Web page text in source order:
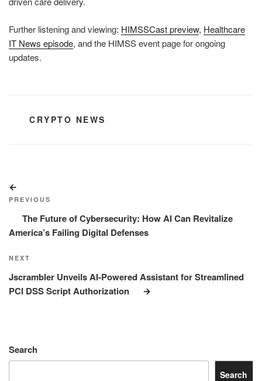
Further listening and viewing: HIMSSCast preview, Healthcare
IT News episode, and the HIMSS event page for ongoing
updates.
CATEGORIES
CRYPTO NEWS
navigation
Post
PREVIOUS
The Future of Cybersecurity: How AI Can Revitalize
America’s Failing Digital Defenses
Next
Post
NEXT
Jscrambler Unveils AI-Powered Assistant for Streamlined
PCI DSS Script Authorization
Search
Search